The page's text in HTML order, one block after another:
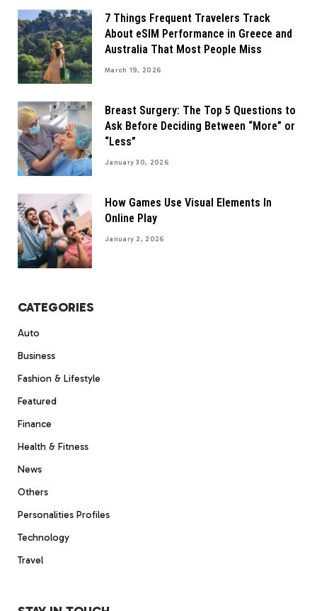
7 Things Frequent Travelers Track
About eSIM Performance in Greece and
Australia That Most People Miss
March 19, 2026
Breast Surgery: The Top 5 Questions to
Ask Before Deciding Between “More” or
“Less”
January 30, 2026
How Games Use Visual Elements In
Online Play
January 2, 2026
CATEGORIES
Auto
Business
Fashion & Lifestyle
Featured
Finance
Health & Fitness
News
Others
Personalities Profiles
Technology
Travel